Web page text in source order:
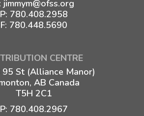
jimmym@ofss.org
P: 780.408.2958
F: 780.448.5690
CENTRE
St (Alliance Manor)
AB Canada
T5H 2C1
P: 780.408.2967